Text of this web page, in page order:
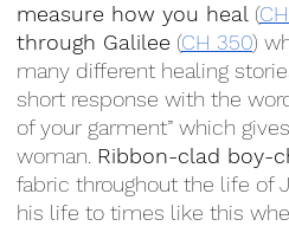
measure how you heal (
through Galilee (CH 350)
many different healing
short response with the
of your garment” which
woman. Ribbon-clad boy-
fabric throughout the life of
his life to times like this